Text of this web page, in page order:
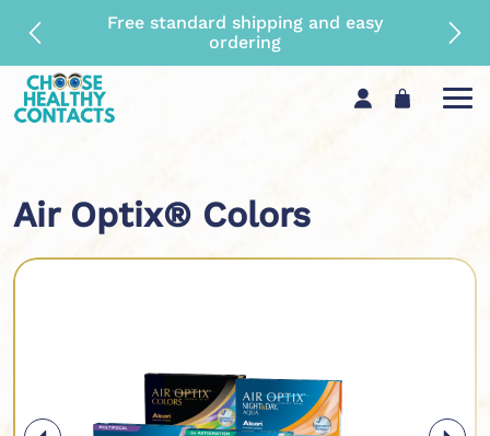
Maximum rebate and top quality
guaranteed
Air Optix® Colors